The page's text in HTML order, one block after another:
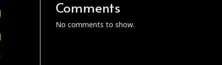
Comments
No comments to show.